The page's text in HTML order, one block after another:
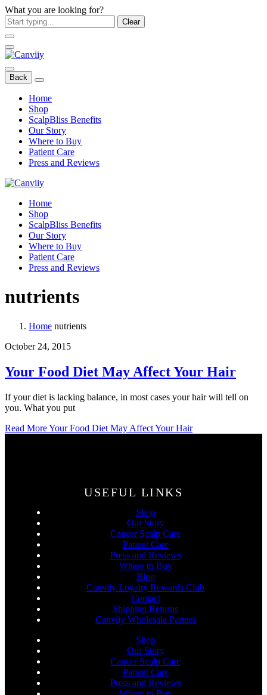
What you are looking for?
Clear
Back
Home
Shop
ScalpBliss Benefits
Our Story
Where to Buy
Patient Care
Press and Reviews
Home
Shop
ScalpBliss Benefits
Our Story
Where to Buy
Patient Care
Press and Reviews
nutrients
Home nutrients
October 24, 2015
Your Food Diet May Affect Your Hair
If your diet is lacking balance, in most cases your hair will tell on
you. What you put
Read MoreYour Food Diet May Affect Your Hair
USEFUL LINKS
Shop
Our Story
Cancer Scalp Care
Patient Care
Press and Reviews
Where to Buy
Blog
Canviiy Loyalty Rewards Club
Contact
Shipping Returns
Canviiy Wholesale Partner
Shop
Our Story
Cancer Scalp Care
Patient Care
Press and Reviews